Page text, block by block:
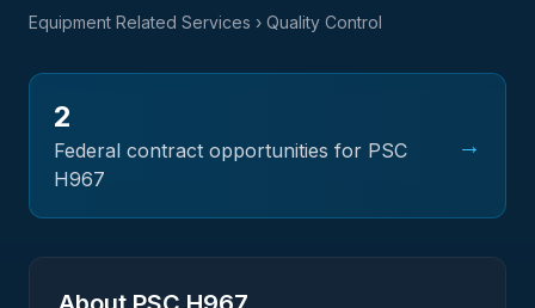
Equipment Related Services › Quality Control
2
Federal contract opportunities for PSC
H967
→